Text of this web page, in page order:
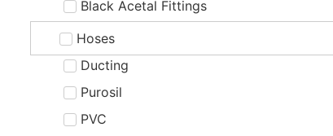
Black Acetal Fittings
Hoses
Ducting
Purosil
PVC